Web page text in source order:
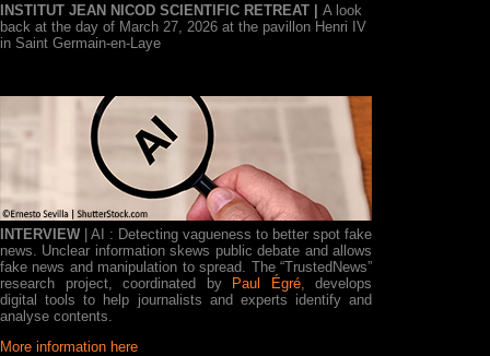
INSTITUT JEAN NICOD SCIENTIFIC RETREAT | A look
back at the day of March 27, 2026 at the pavillon Henri IV
in Saint Germain-en-Laye
INTERVIEW | AI : Detecting vagueness to better spot fake
news. Unclear information skews public debate and allows
fake news and manipulation to spread. The “TrustedNews”
research project, coordinated by
Paul Égré, develops
digital tools to help journalists and experts identify and
analyse contents.
More information here